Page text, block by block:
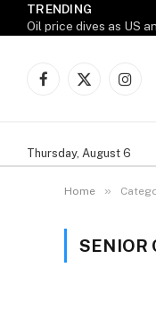
TRENDING
Oil price dives as US
Facebook
X
Thursday, August 6
Home »
SENIOR